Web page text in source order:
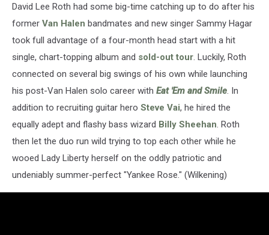
David Lee Roth had some big-time catching up to do after his
former Van Halen bandmates and new singer Sammy Hagar
took full advantage of a four-month head start with a hit
single, chart-topping album and sold-out tour. Luckily, Roth
connected on several big swings of his own while launching
his post-Van Halen solo career with Eat 'Em and Smile. In
addition to recruiting guitar hero Steve Vai, he hired the
equally adept and flashy bass wizard Billy Sheehan. Roth
then let the duo run wild trying to top each other while he
wooed Lady Liberty herself on the oddly patriotic and
undeniably summer-perfect "Yankee Rose." (Wilkening)